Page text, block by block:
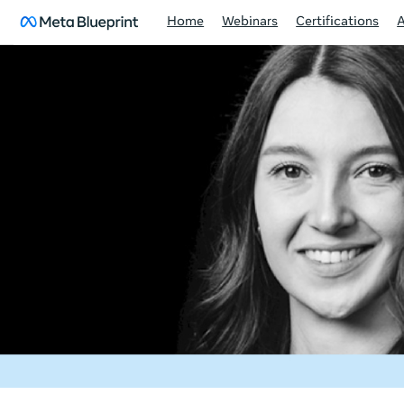
Home Webinars Certifications